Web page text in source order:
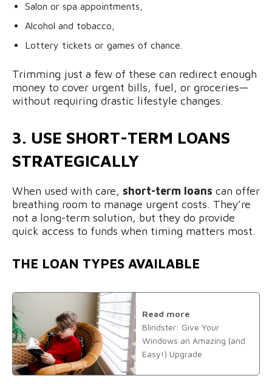
Salon or spa appointments,
Alcohol and tobacco,
Lottery tickets or games of chance.
Trimming just a few of these can redirect enough
money to cover urgent bills, fuel, or groceries—
without requiring drastic lifestyle changes.
3. USE SHORT-TERM LOANS
STRATEGICALLY
When used with care, short-term loans can offer
breathing room to manage urgent costs. They’re
not a long-term solution, but they do provide
quick access to funds when timing matters most.
THE LOAN TYPES AVAILABLE
Read more
Blindster: Give Your
Windows an Amazing (and
Easy!) Upgrade